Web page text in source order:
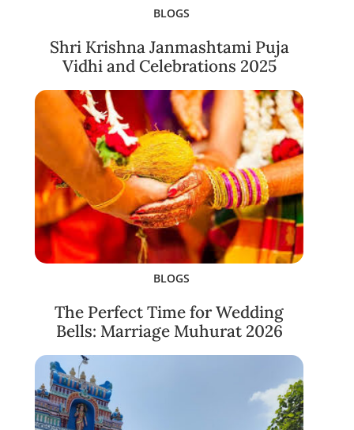
BLOGS
Shri Krishna Janmashtami Puja
Vidhi and Celebrations 2025
BLOGS
The Perfect Time for Wedding
Bells: Marriage Muhurat 2026